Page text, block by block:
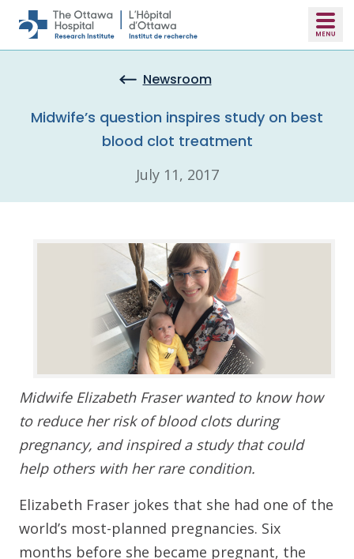
Skip to main content
Newsroom
Midwife’s question inspires study on best
blood clot treatment
July 11, 2017
Midwife Elizabeth Fraser wanted to know how
to reduce her risk of blood clots during
pregnancy, and inspired a study that could
help others with her rare condition.
Elizabeth Fraser jokes that she had one of the
world’s most-planned pregnancies. Six
months before she became pregnant, the